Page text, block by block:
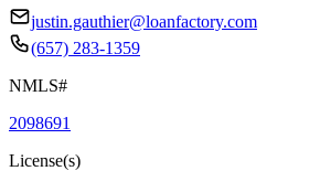
justin.gauthier@loanfactory.com
(657) 283-1359
NMLS#
2098691
License(s)